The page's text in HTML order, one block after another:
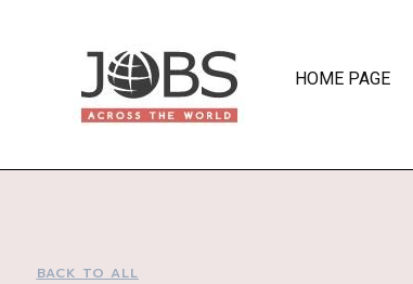
HOME PAGE
BACK TO ALL